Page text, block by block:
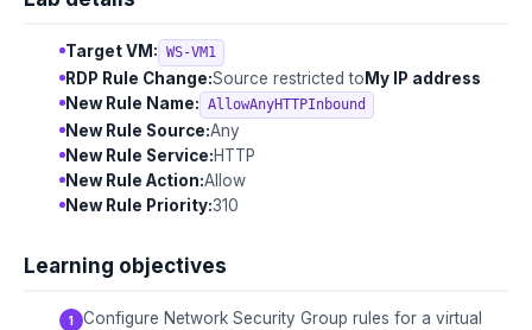
Target VM: WS-VM1
RDP Rule Change:Source restricted to My IP address
New Rule Name: AllowAnyHTTPInbound
New Rule Source:Any
New Rule Service:HTTP
New Rule Action:Allow
New Rule Priority:310
Learning objectives
Configure Network Security Group rules for a virtual